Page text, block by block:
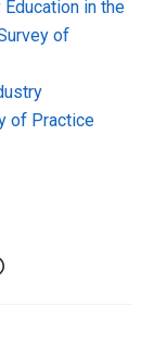
in the
of
of Practice